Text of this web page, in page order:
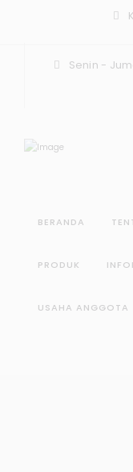
Senin -
BERANDA
PRODUK
USAHA ANGGOTA